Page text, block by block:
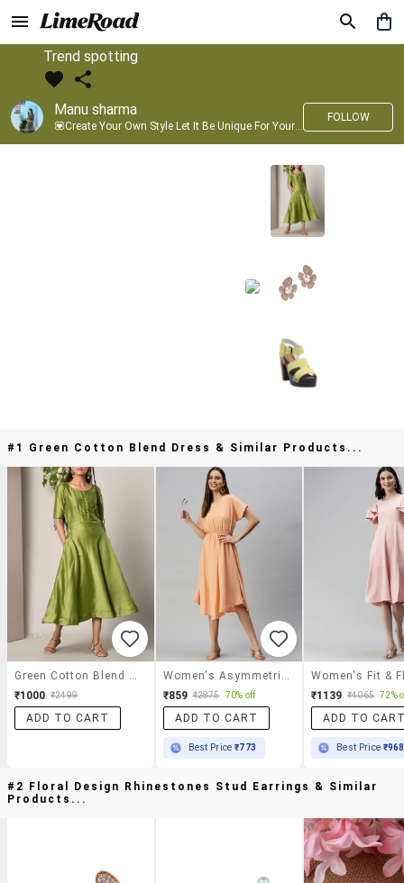
Trend spotting
Manu sharma
💟Create Your Own Style Let It Be Unique For Yourself And Identifiable For Others💟 💐 Trend setter @limeroad 🦀8⃣💓🎂
FOLLOW
#1 Green Cotton Blend Dress & Similar Products...
₹1000 ₹2499
ADD TO CART
₹859 ₹2875 70% off
ADD TO CART
Best Price₹773
₹1139 ₹4065 72%
ADD TO
Best Price ₹968
#2 Floral Design Rhinestones Stud Earrings & Similar
Products...